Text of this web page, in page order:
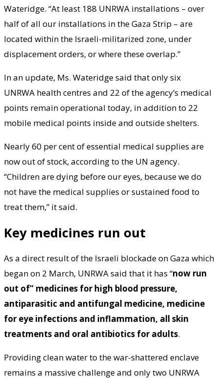
Wateridge. “At least 188 UNRWA installations – over
half of all our installations in the Gaza Strip – are
located within the Israeli-militarized zone, under
displacement orders, or where these overlap.”
In an update, Ms. Wateridge said that only six
UNRWA health centres and 22 of the agency’s medical
points remain operational today, in addition to 22
mobile medical points inside and outside shelters.
Nearly 60 per cent of essential medical supplies are
now out of stock, according to the UN agency.
“Children are dying before our eyes, because we do
not have the medical supplies or sustained food to
treat them,” it said.
Key medicines run out
As a direct result of the Israeli blockade on Gaza which
began on 2 March, UNRWA said that it has “now run
out of” medicines for high blood pressure,
antiparasitic and antifungal medicine, medicine
for eye infections and inflammation, all skin
treatments and oral antibiotics for adults.
Providing clean water to the war-shattered enclave
remains a massive challenge and only two UNRWA